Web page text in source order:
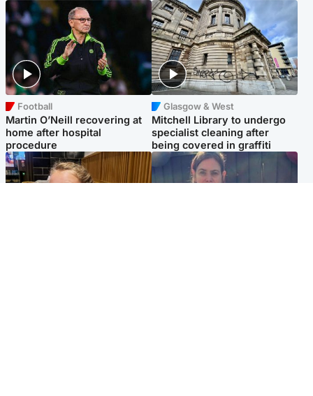
Football
Martin O’Neill recovering at
home after hospital
procedure
Glasgow & West
Mitchell Library to undergo
specialist cleaning after
being covered in graffiti